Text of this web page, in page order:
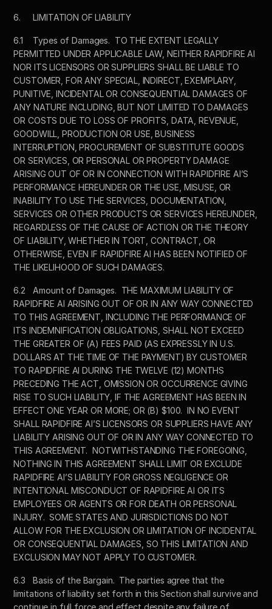
6.	LIMITATION OF LIABILITY
6.1	Types of Damages.  TO THE EXTENT LEGALLY
PERMITTED UNDER APPLICABLE LAW, NEITHER RAPIDFIRE AI
NOR ITS LICENSORS OR SUPPLIERS SHALL BE LIABLE TO
CUSTOMER, FOR ANY SPECIAL, INDIRECT, EXEMPLARY,
PUNITIVE, INCIDENTAL OR CONSEQUENTIAL DAMAGES OF
ANY NATURE INCLUDING, BUT NOT LIMITED TO DAMAGES
OR COSTS DUE TO LOSS OF PROFITS, DATA, REVENUE,
GOODWILL, PRODUCTION OR USE, BUSINESS
INTERRUPTION, PROCUREMENT OF SUBSTITUTE GOODS
OR SERVICES, OR PERSONAL OR PROPERTY DAMAGE
ARISING OUT OF OR IN CONNECTION WITH RAPIDFIRE AI’S
PERFORMANCE HEREUNDER OR THE USE, MISUSE, OR
INABILITY TO USE THE SERVICES, DOCUMENTATION,
SERVICES OR OTHER PRODUCTS OR SERVICES HEREUNDER,
REGARDLESS OF THE CAUSE OF ACTION OR THE THEORY
OF LIABILITY, WHETHER IN TORT, CONTRACT, OR
OTHERWISE, EVEN IF RAPIDFIRE AI HAS BEEN NOTIFIED OF
THE LIKELIHOOD OF SUCH DAMAGES.
6.2	Amount of Damages.  THE MAXIMUM LIABILITY OF
RAPIDFIRE AI ARISING OUT OF OR IN ANY WAY CONNECTED
TO THIS AGREEMENT, INCLUDING THE PERFORMANCE OF
ITS INDEMNIFICATION OBLIGATIONS, SHALL NOT EXCEED
THE GREATER OF (A) FEES PAID (AS EXPRESSLY IN U.S.
DOLLARS AT THE TIME OF THE PAYMENT) BY CUSTOMER
TO RAPIDFIRE AI DURING THE TWELVE (12) MONTHS
PRECEDING THE ACT, OMISSION OR OCCURRENCE GIVING
RISE TO SUCH LIABILITY, IF THE AGREEMENT HAS BEEN IN
EFFECT ONE YEAR OR MORE; OR (B) $100.  IN NO EVENT
SHALL RAPIDFIRE AI’S LICENSORS OR SUPPLIERS HAVE ANY
LIABILITY ARISING OUT OF OR IN ANY WAY CONNECTED TO
THIS AGREEMENT.  NOTWITHSTANDING THE FOREGOING,
NOTHING IN THIS AGREEMENT SHALL LIMIT OR EXCLUDE
RAPIDFIRE AI’S LIABILITY FOR GROSS NEGLIGENCE OR
INTENTIONAL MISCONDUCT OF RAPIDFIRE AI OR ITS
EMPLOYEES OR AGENTS OR FOR DEATH OR PERSONAL
INJURY.  SOME STATES AND JURISDICTIONS DO NOT
ALLOW FOR THE EXCLUSION OR LIMITATION OF INCIDENTAL
OR CONSEQUENTIAL DAMAGES, SO THIS LIMITATION AND
EXCLUSION MAY NOT APPLY TO CUSTOMER.
6.3	Basis of the Bargain.  The parties agree that the
limitations of liability set forth in this Section shall survive and
continue in full force and effect despite any failure of